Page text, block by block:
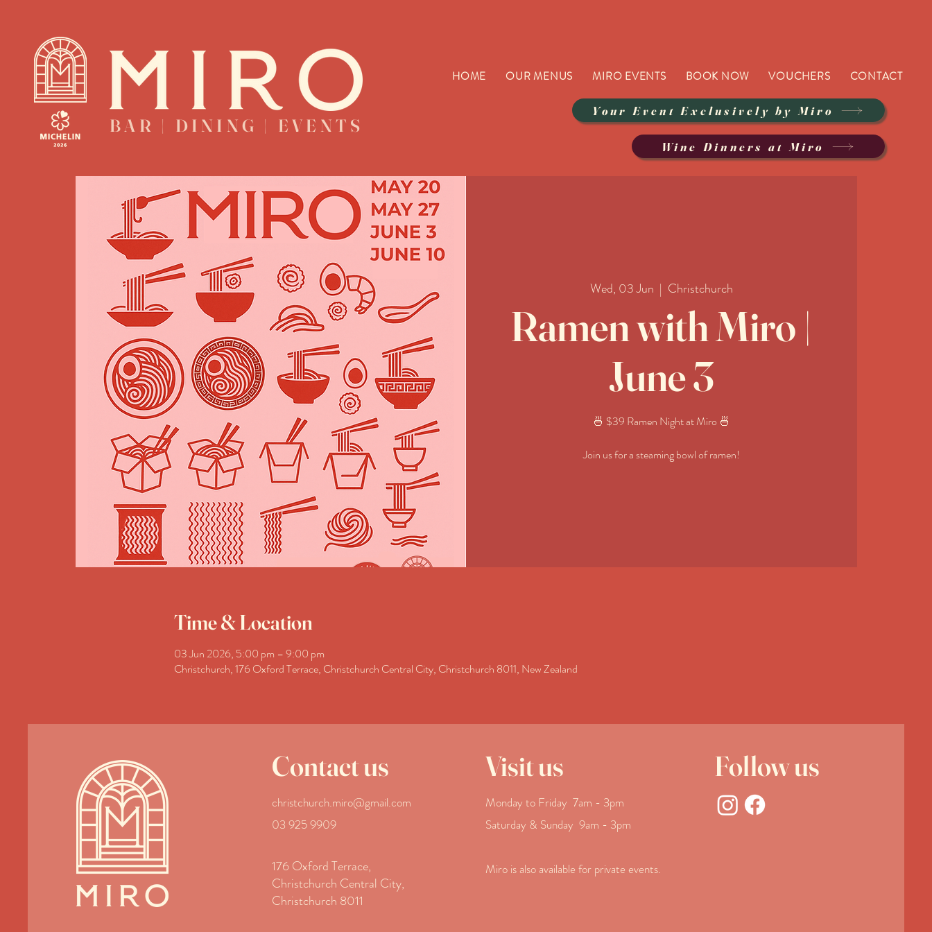
BAR | DINING | EVENTS
HOME OUR MENUS MIRO EVENTS BOOK NOW VOUCHERS CONTACT
Your Event Exclusively by Miro
Wine Dinners at Miro
Wed, 03 Jun
  |
Christchurch
Ramen with Miro |
June 3
🍜 $39 Ramen Night at Miro 🍜
Join us for a steaming bowl of ramen!
Time & Location
03 Jun 2026, 5:00 pm – 9:00 pm
Christchurch, 176 Oxford Terrace, Christchurch Central City, Christchurch 8011, New Zealand
Contact us
christchurch.miro@gmail.com
03 925 9909
176 Oxford Terrace,
Christchurch Central City,
Christchurch 8011
Visit us
Monday to Friday 7am - 3pm
Saturday & Sunday 9am - 3pm
Miro is also available for private events.
Follow us